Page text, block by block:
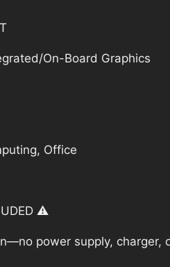
On-Board Graphics
Office
⚠️
power supply, charger,